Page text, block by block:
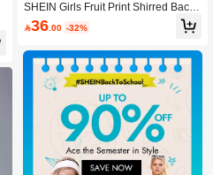
SHEIN Girls Fruit Print Shirred Back
Lantern Sleeve Dress
36 .00 -32%